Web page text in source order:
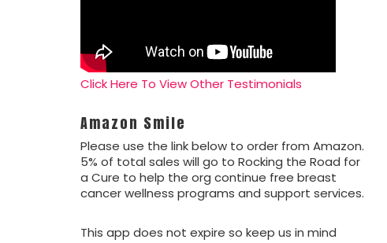
Click Here To View Other Testimonials
Amazon Smile
Please use the link below to order from Amazon.
5% of total sales will go to Rocking the Road for
a Cure to help the org continue free breast
cancer wellness programs and support services.
This app does not expire so keep us in mind